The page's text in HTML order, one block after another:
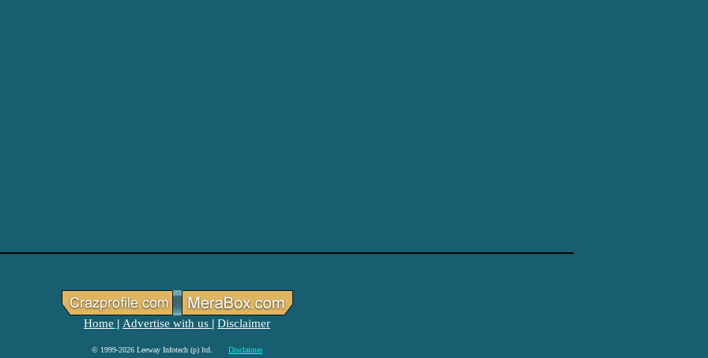
Home Advertise with us Disclaimer
© 1999-2026 Leeway Infotech (p) ltd. Disclaimer